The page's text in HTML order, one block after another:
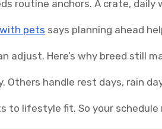
routine anchors. A crate, daily
pets says planning ahead
adjust. Here’s why breed still
Others handle rest days, rain
to lifestyle fit. So your